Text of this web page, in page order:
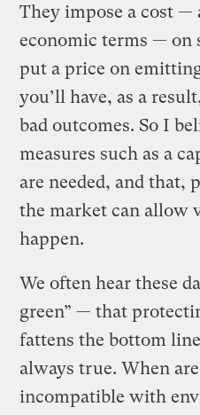
They impose a cost —
economic terms — on
put a price on
you’ll have, as a
bad outcomes. So I
measures such as a
are needed, and that,
the market can allow
happen.
We often hear these
green” — that
fattens the bottom
always true. When
incompatible with